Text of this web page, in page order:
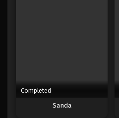
Completed
Sanda